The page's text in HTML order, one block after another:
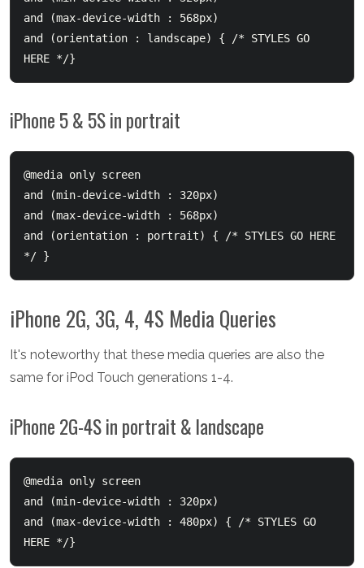
and (max-device-width : 568px)
and (orientation : landscape) { /* STYLES GO
iPhone 5 & 5S in portrait
@media only screen
and (min-device-width : 320px)
and (max-device-width : 568px)
and (orientation : portrait) { /* STYLES GO HERE
iPhone 2G, 3G, 4, 4S Media Queries
It's noteworthy that these media queries are also the
same for iPod Touch generations 1-4.
iPhone 2G-4S in portrait & landscape
@media only screen
and (min-device-width : 320px)
and (max-device-width : 480px) { /* STYLES GO